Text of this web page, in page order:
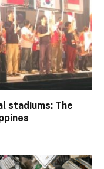
stadiums: The